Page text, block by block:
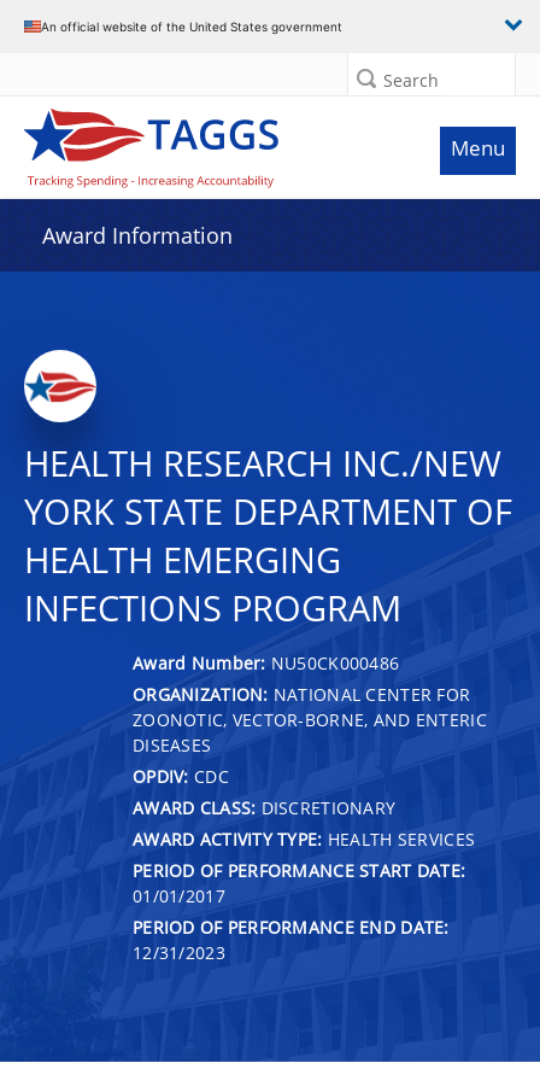
An official website of the United States government
Search
Menu
Award Information
HEALTH RESEARCH INC./NEW
YORK STATE DEPARTMENT OF
HEALTH EMERGING
INFECTIONS PROGRAM
Award Number: NU50CK000486
ORGANIZATION: NATIONAL CENTER FOR
ZOONOTIC, VECTOR-BORNE, AND ENTERIC
DISEASES
OPDIV: CDC
AWARD CLASS: DISCRETIONARY
AWARD ACTIVITY TYPE: HEALTH SERVICES
PERIOD OF PERFORMANCE START DATE:
01/01/2017
PERIOD OF PERFORMANCE END DATE:
12/31/2023